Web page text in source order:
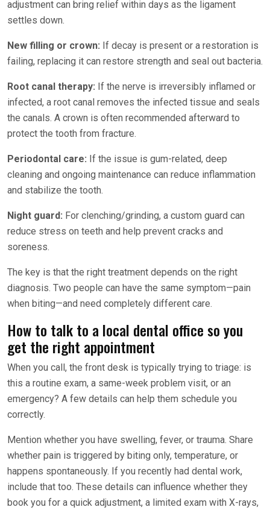
adjustment can bring relief within days as the ligament
settles down.
New filling or crown: If decay is present or a restoration is
failing, replacing it can restore strength and seal out bacteria.
Root canal therapy: If the nerve is irreversibly inflamed or
infected, a root canal removes the infected tissue and seals
the canals. A crown is often recommended afterward to
protect the tooth from fracture.
Periodontal care: If the issue is gum-related, deep
cleaning and ongoing maintenance can reduce inflammation
and stabilize the tooth.
Night guard: For clenching/grinding, a custom guard can
reduce stress on teeth and help prevent cracks and
soreness.
The key is that the right treatment depends on the right
diagnosis. Two people can have the same symptom—pain
when biting—and need completely different care.
How to talk to a local dental office so you
get the right appointment
When you call, the front desk is typically trying to triage: is
this a routine exam, a same-week problem visit, or an
emergency? A few details can help them schedule you
correctly.
Mention whether you have swelling, fever, or trauma. Share
whether pain is triggered by biting only, temperature, or
happens spontaneously. If you recently had dental work,
include that too. These details can influence whether they
book you for a quick adjustment, a limited exam with X-rays,